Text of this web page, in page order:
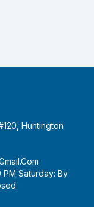
Huntington
PM Saturday: By